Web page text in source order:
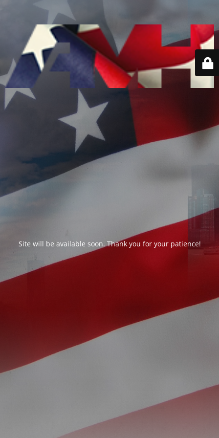
Site will be available soon. Thank you for your patience!